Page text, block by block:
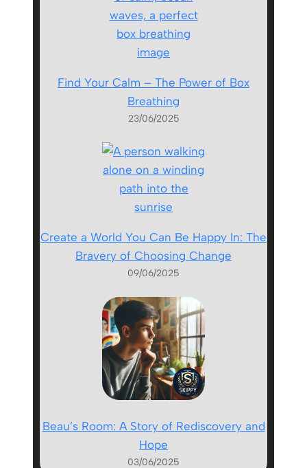
Find Your Calm – The Power of Box
Breathing
23/06/2025
Create a World You Can Be Happy In: The
Bravery of Choosing Change
09/06/2025
Beau’s Room: A Story of Rediscovery and
Hope
03/06/2025